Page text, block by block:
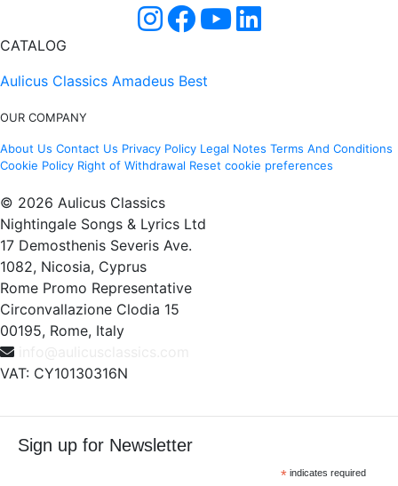
CATALOG
Aulicus Classics Amadeus Best
OUR COMPANY
About Us Contact Us Privacy Policy Legal Notes Terms And Conditions
Cookie Policy Right of Withdrawal Reset cookie preferences
© 2026 Aulicus Classics
Nightingale Songs & Lyrics Ltd
17 Demosthenis Severis Ave.
1082, Nicosia, Cyprus
Rome Promo Representative
Circonvallazione Clodia 15
00195, Rome, Italy
VAT: CY10130316N
Sign up for Newsletter
*indicates required